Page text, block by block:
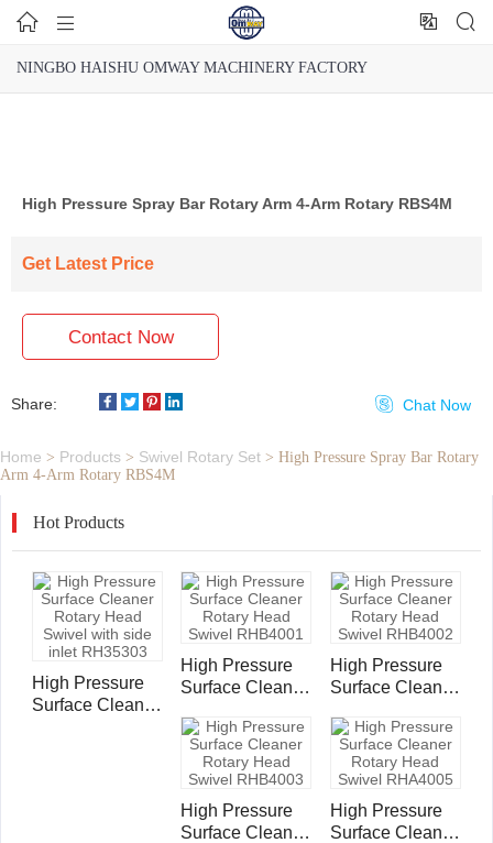
   
NINGBO HAISHU OMWAY MACHINERY FACTORY
High Pressure Spray Bar Rotary Arm 4-Arm Rotary RBS4M
Get Latest Price
Contact Now
Share:  Chat Now
Home > Products > Swivel Rotary Set > High Pressure Spray Bar Rotary
Arm 4-Arm Rotary RBS4M
Hot Products
High Pressure
Surface Cleaner
High Pressure
Surface Cleaner
Swivel
RHB4001
High Pressure
Surface Cleaner
Swivel
RHB4002
High Pressure
Surface Cleaner
High Pressure
Surface Cleaner